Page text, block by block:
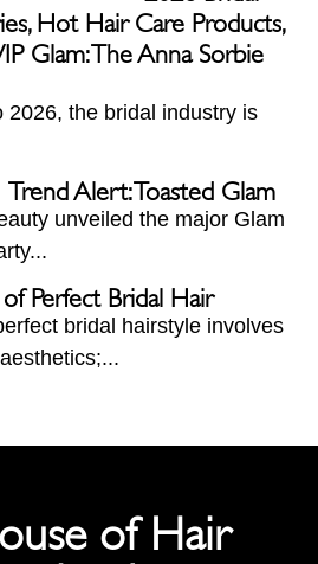
Hot Hair Care Products,
Glam: The Anna Sorbie
2026, the bridal industry is
Trend Alert: Toasted Glam
unveiled the major Glam
of Perfect Bridal Hair
bridal hairstyle involves
of Hair